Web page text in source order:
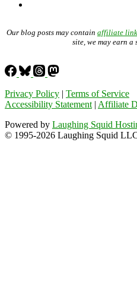
Our blog posts may contain affiliate
site, we may earn a
Privacy Policy | Terms of Service
Accessibility Statement | Affiliate
Powered by Laughing Squid
© 1995-2026 Laughing Squid